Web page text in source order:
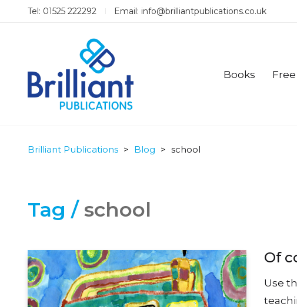
Tel: 01525 222292 Email: info@brilliantpublications.co.uk
Books
Brilliant Publications > Blog > school
Tag /school
Of
Use